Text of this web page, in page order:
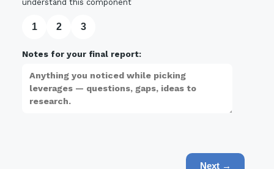
understand this component
1 2 3
Notes for your final report:
Next →